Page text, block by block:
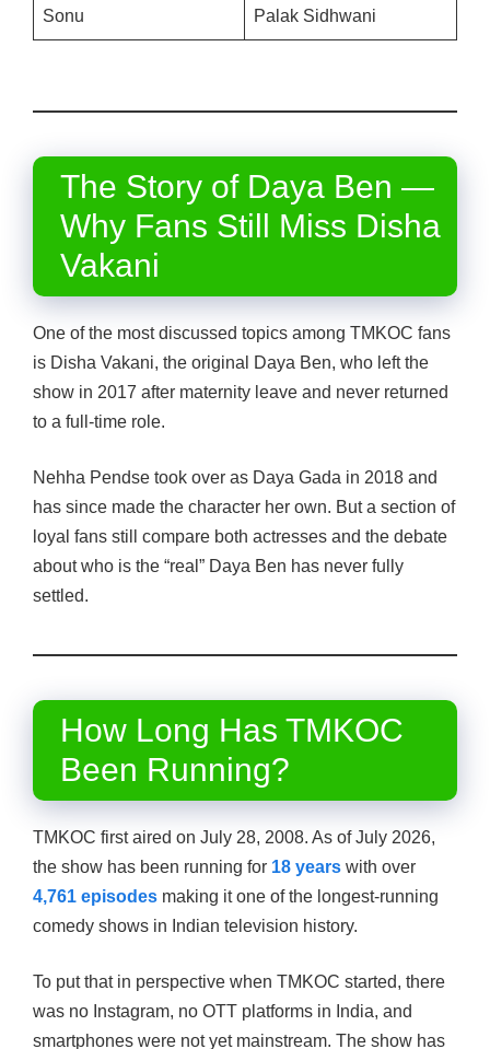
Sonu Palak Sidhwani
The Story of Daya Ben —
Why Fans Still Miss Disha
Vakani
One of the most discussed topics among TMKOC fans
is Disha Vakani, the original Daya Ben, who left the
show in 2017 after maternity leave and never returned
to a full-time role.
Nehha Pendse took over as Daya Gada in 2018 and
has since made the character her own. But a section of
loyal fans still compare both actresses and the debate
about who is the “real” Daya Ben has never fully
settled.
How Long Has TMKOC
Been Running?
TMKOC first aired on July 28, 2008. As of July 2026,
the show has been running for 18 years with over
4,761 episodes making it one of the longest-running
comedy shows in Indian television history.
To put that in perspective when TMKOC started, there
was no Instagram, no OTT platforms in India, and
smartphones were not yet mainstream. The show has